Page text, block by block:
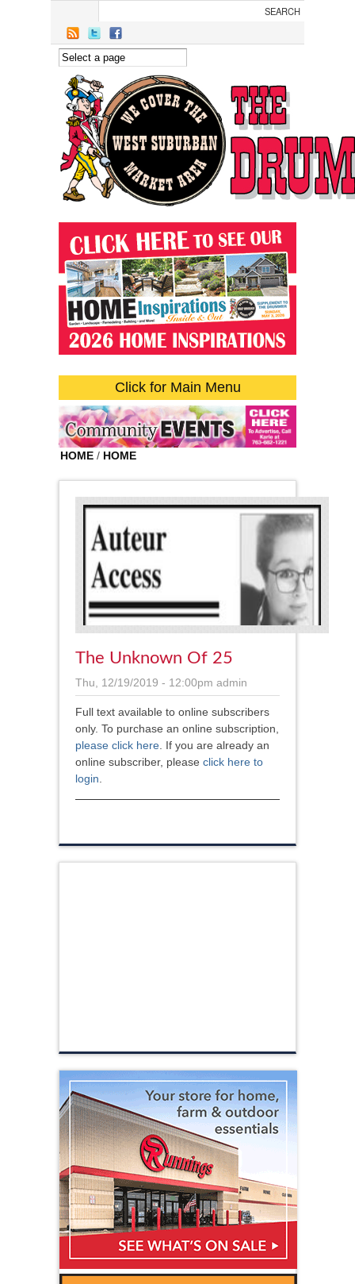
Click for Main Menu
HOME / HOME
The Unknown Of 25
Thu, 12/19/2019 - 12:00pm admin
Full text available to online subscribers
only. To purchase an online subscription,
please click here . If you are already an
online subscriber, please click here to
login